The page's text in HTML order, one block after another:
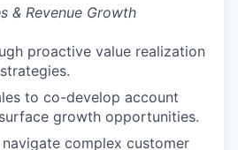
& Revenue Growth
proactive value realization
to co-develop account
growth opportunities.
complex customer